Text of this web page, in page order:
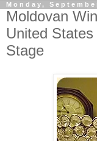
Monday,
Moldovan
United
Stage